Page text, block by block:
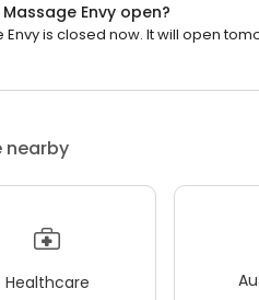
Envy open?
Envy is closed now. It will open
nearby
Healthcare